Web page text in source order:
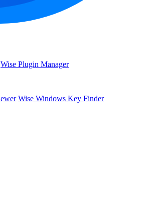
Wise Plugin Manager
Wise Windows Key Finder